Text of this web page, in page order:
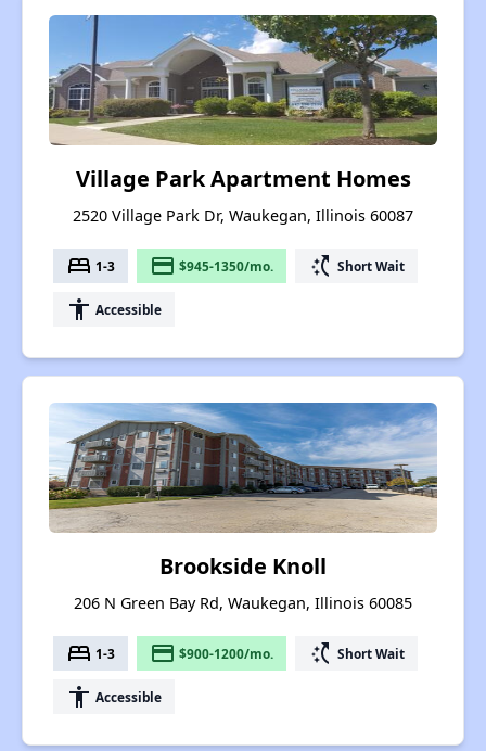
Village Park Apartment Homes
2520 Village Park Dr, Waukegan, Illinois 60087
bed 1-3 payment $945-1350/mo. switch_access_shortcut Short Wait
accessibility Accessible
Brookside Knoll
206 N Green Bay Rd, Waukegan, Illinois 60085
bed 1-3 payment $900-1200/mo. switch_access_shortcut Short Wait
accessibility Accessible